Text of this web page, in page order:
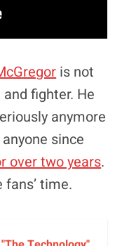
is not
fighter. He
anymore
since
over two years.
time.